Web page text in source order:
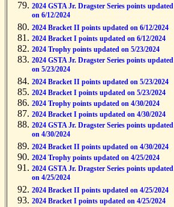
2024 GSTA Jr. Dragster Series points updated
on 6/12/2024
2024 Bracket II points updated on 6/12/2024
2024 Bracket I points updated on 6/12/2024
2024 Trophy points updated on 5/23/2024
2024 GSTA Jr. Dragster Series points updated
on 5/23/2024
2024 Bracket II points updated on 5/23/2024
2024 Bracket I points updated on 5/23/2024
2024 Trophy points updated on 4/30/2024
2024 Bracket I points updated on 4/30/2024
2024 GSTA Jr. Dragster Series points updated
on 4/30/2024
2024 Bracket II points updated on 4/30/2024
2024 Trophy points updated on 4/25/2024
2024 GSTA Jr. Dragster Series points updated
on 4/25/2024
2024 Bracket II points updated on 4/25/2024
2024 Bracket I points updated on 4/25/2024